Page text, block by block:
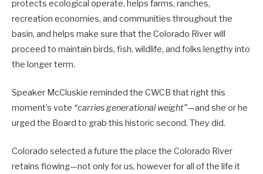
protects ecological operate, helps farms, ranches,
recreation economies, and communities throughout the
basin, and helps make sure that the Colorado River will
proceed to maintain birds, fish, wildlife, and folks lengthy into
the longer term.
Speaker McCluskie reminded the CWCB that right this
moment’s vote “carries generational weight”—and she or he
urged the Board to grab this historic second. They did.
Colorado selected a future the place the Colorado River
retains flowing—not only for us, however for all of the life it